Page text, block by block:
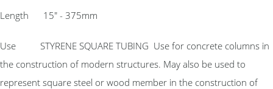
Length 15″ - 375mm
Use STYRENE SQUARE TUBING Use for concrete columns in
the construction of modern structures. May also be used to
represent square steel or wood member in the construction of